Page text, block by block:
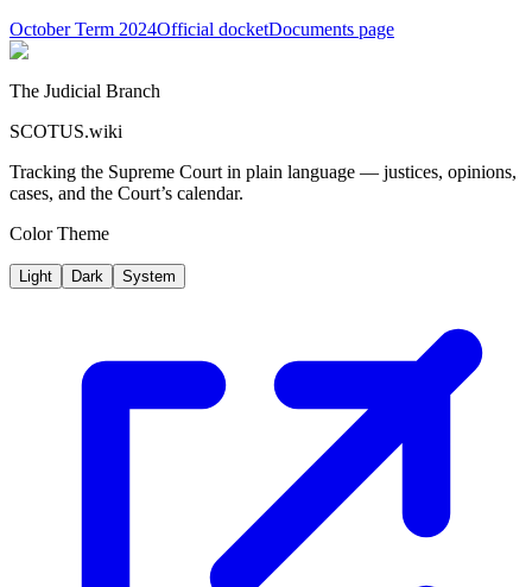
October Term 2024Official docketDocuments page
The Judicial Branch
SCOTUS.wiki
Tracking the Supreme Court in plain language — justices, opinions,
cases, and the Court’s calendar.
Color Theme
Light Dark System